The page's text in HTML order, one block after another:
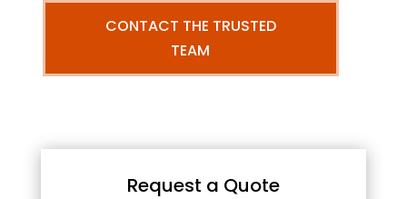
CONTACT THE TRUSTED
TEAM
Request a Quote